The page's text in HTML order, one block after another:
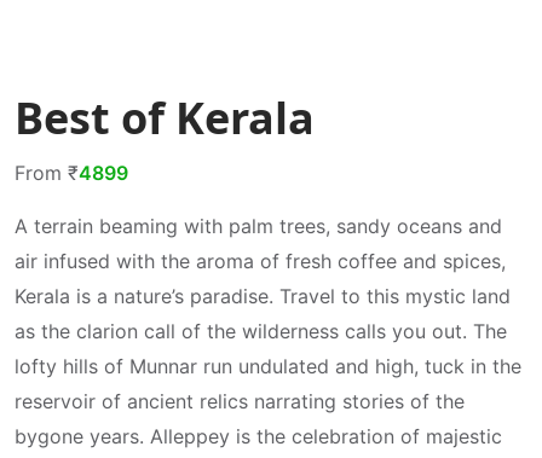
Best of Kerala
From ₹4899
A terrain beaming with palm trees, sandy oceans and
air infused with the aroma of fresh coffee and spices,
Kerala is a nature’s paradise. Travel to this mystic land
as the clarion call of the wilderness calls you out. The
lofty hills of Munnar run undulated and high, tuck in the
reservoir of ancient relics narrating stories of the
bygone years. Alleppey is the celebration of majestic